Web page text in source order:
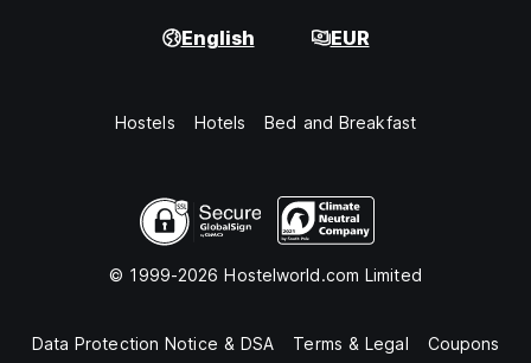
English EUR
Hostels Hotels Bed and Breakfast
© 1999-2026 Hostelworld.com Limited
Data Protection Notice & DSA Terms & Legal Coupons